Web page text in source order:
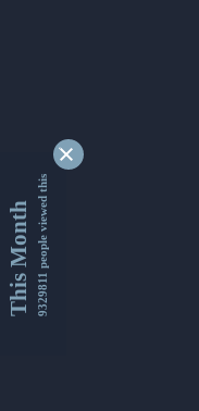
This Month9329811 people viewed this